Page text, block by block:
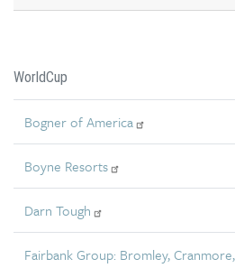
WorldCup
Bogner of America
Boyne Resorts
Darn Tough
Fairbank Group: Bromley,